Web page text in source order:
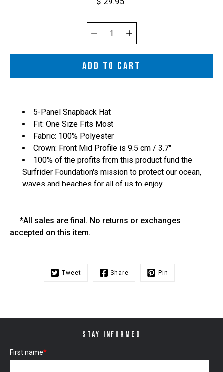
Select
variant
Quantity
selector
ADD TO CART
5-Panel Snapback Hat
Fit: One Size Fits Most
Fabric: 100% Polyester
Crown: Front Mid Profile is 9.5 cm / 3.7"
100% of the profits from this product fund the
Surfrider Foundation's mission to protect our ocean,
waves and beaches for all of us to enjoy.
*All sales are final. No returns or exchanges
accepted on this item.
Tweet Share Pin
STAY INFORMED
First name*